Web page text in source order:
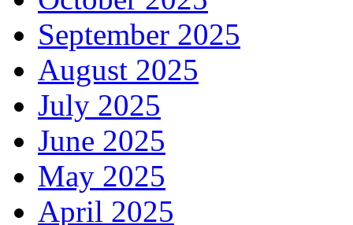
September 2025
August 2025
July 2025
June 2025
May 2025
April 2025